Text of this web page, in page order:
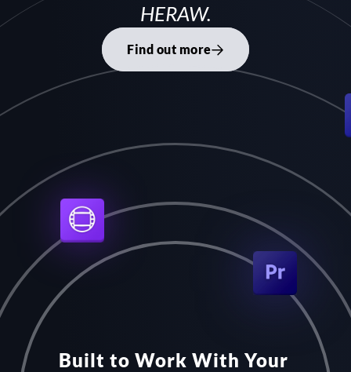
HERAW.
Find out more
Built to Work With Your